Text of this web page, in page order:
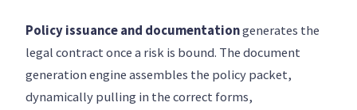
Policy issuance and documentationgenerates the
legal contract once a risk is bound. The document
generation engine assembles the policy packet,
dynamically pulling in the correct forms,